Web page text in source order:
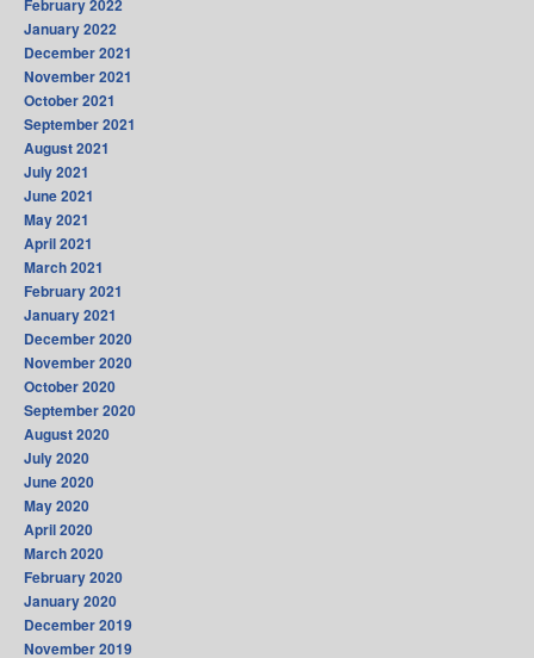
February 2022
January 2022
December 2021
November 2021
October 2021
September 2021
August 2021
July 2021
June 2021
May 2021
April 2021
March 2021
February 2021
January 2021
December 2020
November 2020
October 2020
September 2020
August 2020
July 2020
June 2020
May 2020
April 2020
March 2020
February 2020
January 2020
December 2019
November 2019